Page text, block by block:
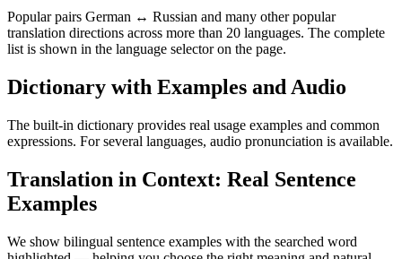
Popular pairs German ↔ Russian and many other popular
translation directions across more than 20 languages. The complete
list is shown in the language selector on the page.
Dictionary with Examples and Audio
The built-in dictionary provides real usage examples and common
expressions. For several languages, audio pronunciation is available.
Translation in Context: Real Sentence
Examples
We show bilingual sentence examples with the searched word